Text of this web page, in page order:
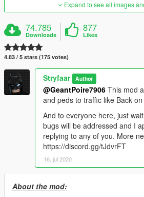
Expand to see all images
74.785
Downloads
877
Likes
4.83 / 5 stars (175 votes)
Stryfaar Author
@GeantPoire7906 This mod
and peds to traffic like Back
And to everyone here, just
bugs will be addressed and I
replying to any of you. More
https://discord.gg/tJdvrFT
16. jul 2020
About the mod: